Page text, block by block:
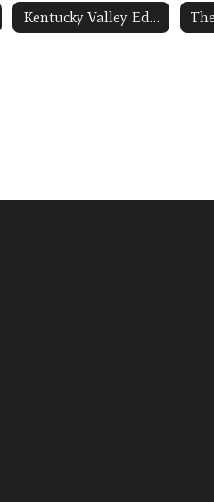
Kentucky Valley Educational Cooperative Link Opens in a New Window